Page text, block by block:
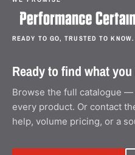
READY TO GO, TRUSTED TO KNOW.
Ready to find what you
Browse the full catalogue
every product. Or contact
help, volume pricing, or a